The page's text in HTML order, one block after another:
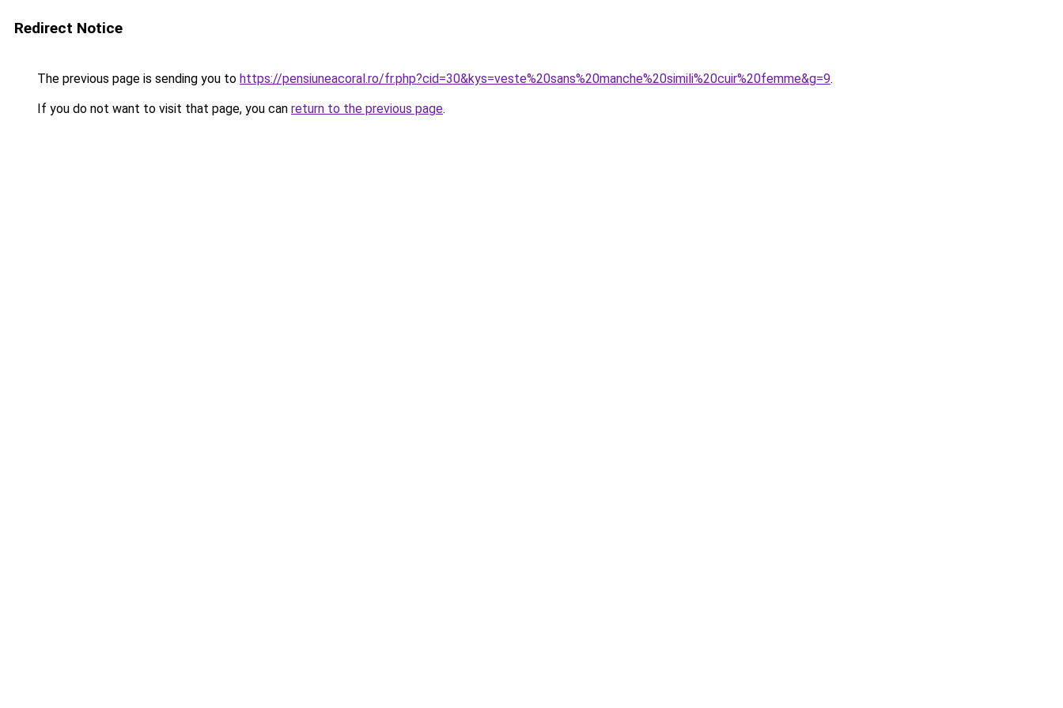
Redirect Notice
The previous page is sending you to https://pensiuneacoral.ro/fr.php?cid=30&kys=veste%20sans%20manche%20simili%20cuir%20femme&g=9.
If you do not want to visit that page, you can return to the previous page.